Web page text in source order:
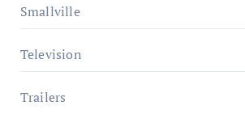
Smallville
Television
Trailers